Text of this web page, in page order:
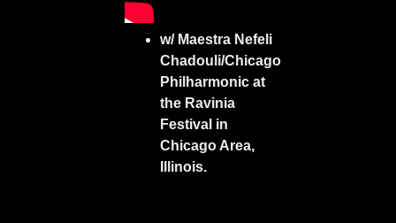
w/ Maestra Nefeli
Chadouli/Chicago
Philharmonic at
the Ravinia
Festival in
Chicago Area,
Illinois.